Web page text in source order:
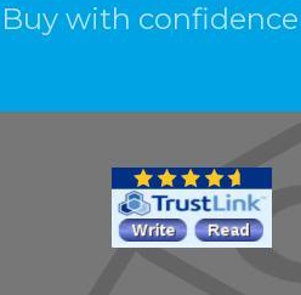
Buy with confidence